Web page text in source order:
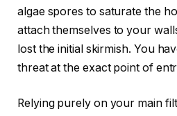
algae spores to saturate the
attach themselves to your
lost the initial skirmish. You
threat at the exact point of
Relying purely on your main